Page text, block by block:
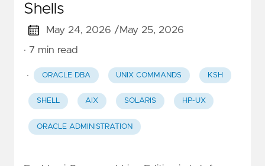
Shells
May 24, 2026 /May 25, 2026
· 7 min read
· ORACLE DBA UNIX COMMANDS KSH
SHELL AIX SOLARIS HP-UX
ORACLE ADMINISTRATION